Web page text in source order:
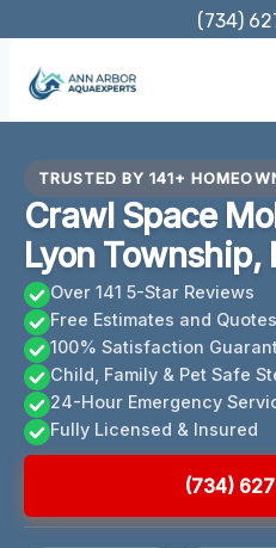
content
(734)
TRUSTED BY 141+
Crawl Space
Lyon Township,
Over 141 5-Star Reviews
Free Estimates and Quotes
100% Satisfaction
Child, Family & Pet Safe
24-Hour Emergency
Fully Licensed & Insured
(734)